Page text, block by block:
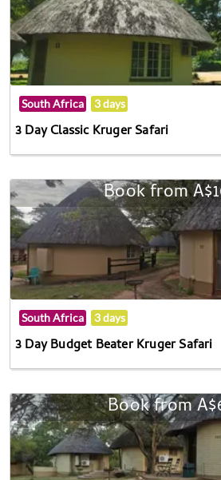
South Africa 3 days
3 Day Classic Kruger Safari
Book from
South Africa 3 days
3 Day Budget Beater Kruger Safari
Book from